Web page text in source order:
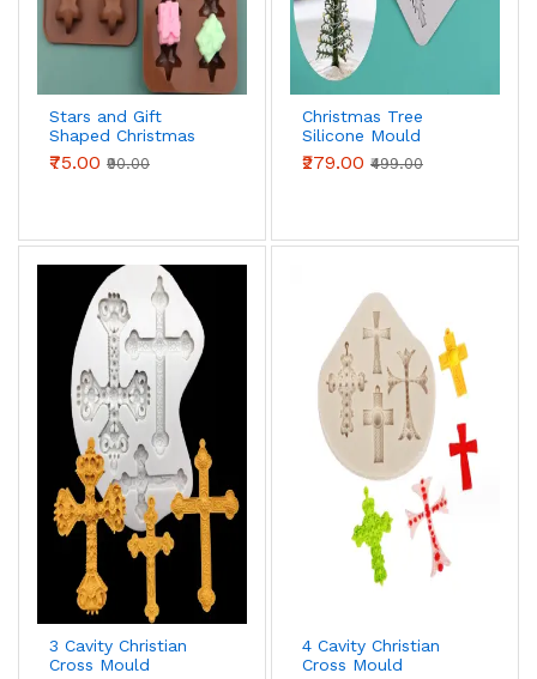
Stars and Gift
Shaped Christmas
Chocolate Mould
₹75.00 ₹90.00
Christmas Tree
Silicone Mould
₹279.00 ₹499.00
3 Cavity Christian
Cross Mould
4 Cavity Christian
Cross Mould